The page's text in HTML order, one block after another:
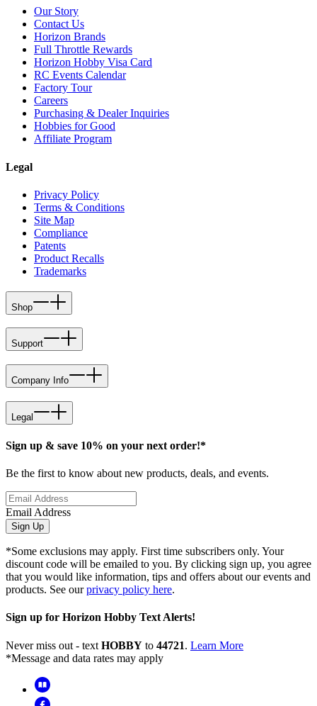
Our Story
Contact Us
Horizon Brands
Full Throttle Rewards
Horizon Hobby Visa Card
RC Events Calendar
Factory Tour
Careers
Purchasing & Dealer Inquiries
Hobbies for Good
Affiliate Program
Legal
Privacy Policy
Terms & Conditions
Site Map
Compliance
Patents
Product Recalls
Trademarks
Shop
Support
Company Info
Legal
Sign up & save 10% on your next order!*
Be the first to know about new products, deals, and events.
Email Address
Sign Up
*Some exclusions may apply. First time subscribers only. Your
discount code will be emailed to you. By clicking sign up, you agree
that you would like information, tips and offers about our events and
products. See ourprivacy policy here.
Sign up for Horizon Hobby Text Alerts!
Never miss out - text HOBBY to 44721. Learn More
*Message and data rates may apply